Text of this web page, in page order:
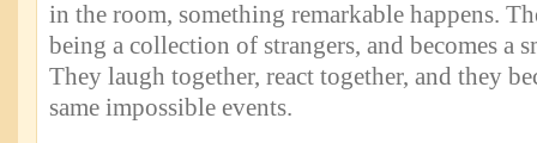
in the room, something remarkable happens.
being a collection of strangers, and becomes a
They laugh together, react together, and they
same impossible events.